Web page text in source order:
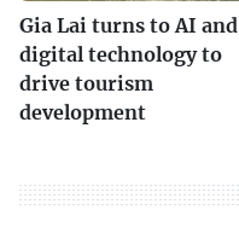
Gia Lai turns to AI and
digital technology to
drive tourism
development